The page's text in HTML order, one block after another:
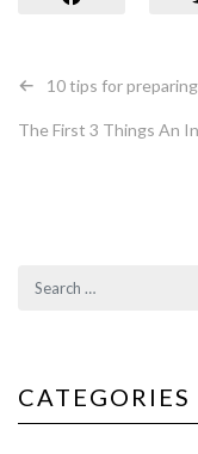
Post
10 tips for
The First 3 Things An
CATEGORIES